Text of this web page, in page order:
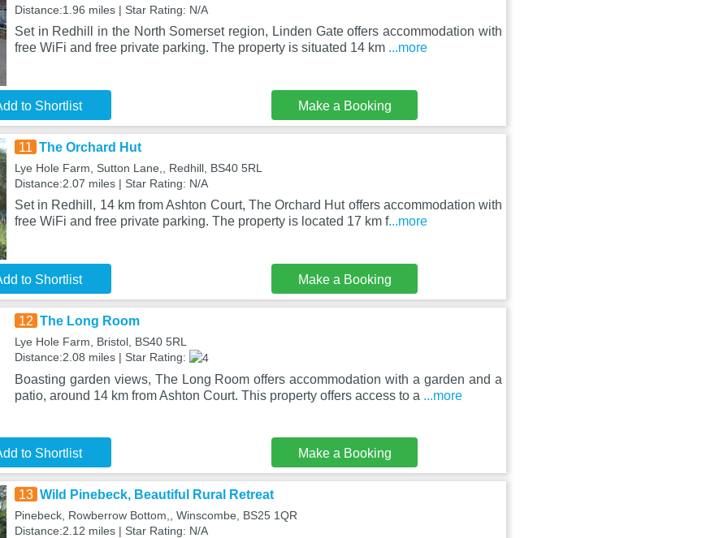
Distance:1.96 miles | Star Rating: N/A
Set in Redhill in the North Somerset region, Linden Gate offers accommodation with
free WiFi and free private parking. The property is situated 14 km ...more
to Shortlist Make a Booking
11 The Orchard Hut
Lye Hole Farm, Sutton Lane,, Redhill, BS40 5RL
Distance:2.07 miles | Star Rating: N/A
Set in Redhill, 14 km from Ashton Court, The Orchard Hut offers accommodation with
free WiFi and free private parking. The property is located 17 km f...more
to Shortlist Make a Booking
12 The Long Room
Lye Hole Farm, Bristol, BS40 5RL
Distance:2.08 miles | Star Rating:
Boasting garden views, The Long Room offers accommodation with a garden and a
patio, around 14 km from Ashton Court. This property offers access to a ...more
to Shortlist Make a Booking
13 Wild Pinebeck, Beautiful Rural Retreat
Pinebeck, Rowberrow Bottom,, Winscombe, BS25 1QR
Distance:2.12 miles | Star Rating: N/A